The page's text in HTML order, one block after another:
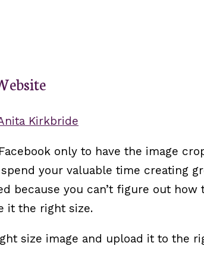
Kirkbride
only to have the image
your valuable time creating
because you can’t figure out how
it the right size.
size image and upload it to the